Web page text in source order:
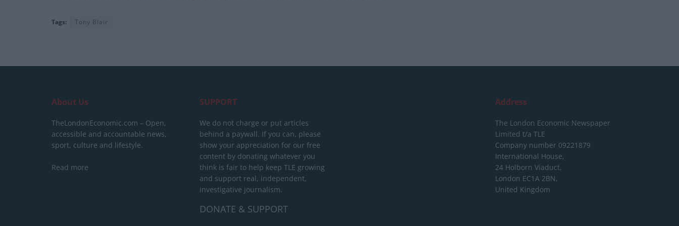
Tags: Tony Blair
About Us
TheLondonEconomic.com – Open,
accessible and accountable news,
sport, culture and lifestyle.
Read more
SUPPORT
We do not charge or put articles
behind a paywall. If you can, please
show your appreciation for our free
content by donating whatever you
think is fair to help keep TLE growing
and support real, independent,
investigative journalism.
DONATE & SUPPORT
Address
The London Economic Newspaper
Limited t/a TLE
Company number 09221879
International House,
24 Holborn Viaduct,
London EC1A 2BN,
United Kingdom